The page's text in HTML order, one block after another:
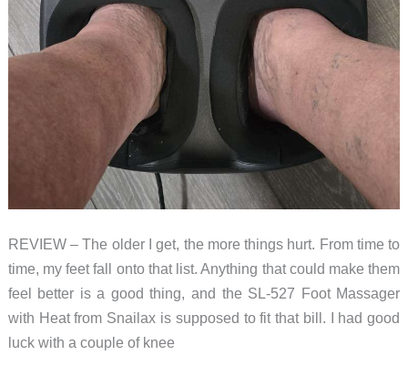
REVIEW – The older I get, the more things hurt. From time to
time, my feet fall onto that list. Anything that could make them
feel better is a good thing, and the SL-527 Foot Massager
with Heat from Snailax is supposed to fit that bill. I had good
luck with a couple of knee